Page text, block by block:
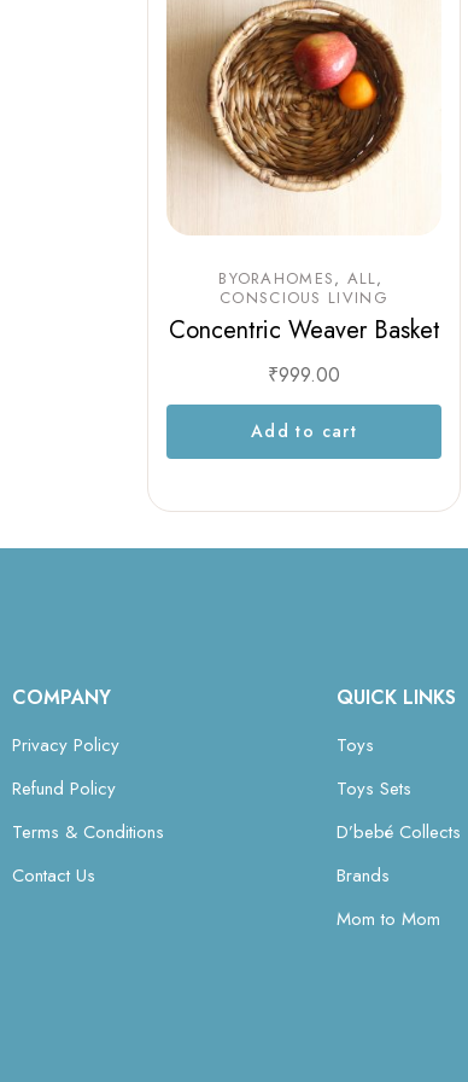
BYORAHOMES
ALL
CONSCIOUS LIVING
Concentric Weaver Basket
₹999.00
Add to cart
COMPANY
Privacy Policy
Refund Policy
Terms & Conditions
Contact Us
QUICK LINKS
Toys
Toys Sets
D’bebé Collects
Brands
Mom to Mom